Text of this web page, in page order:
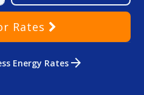
Rates
Energy Rates arrow_forward